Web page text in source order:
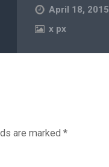
April 18, 2015
x px
are marked *